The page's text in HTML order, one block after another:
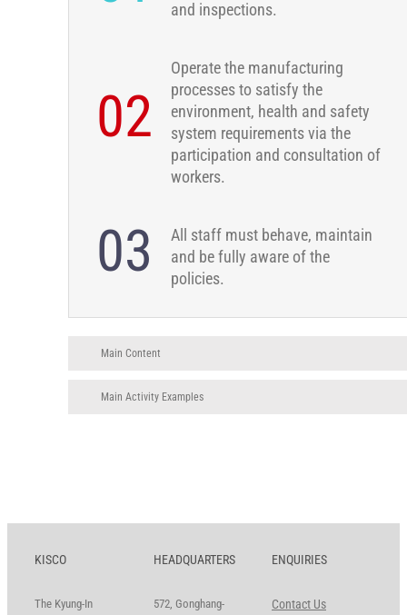
and inspections.
02
Operate the manufacturing
processes to satisfy the
environment, health and safety
system requirements via the
participation and consultation of
workers.
03
All staff must behave, maintain
and be fully aware of the
policies.
Main Content
Main Activity Examples
KISCO
The Kyung-In
HEADQUARTERS
572, Gonghang-
ENQUIRIES
Contact Us